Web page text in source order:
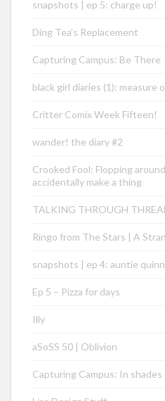
snapshots | ep 5: charge up!
Ding Tea’s Replacement
Capturing Campus: Be There
black girl diaries (1): measure
Critter Comix Week Fifteen!
wander! the diary #2
Crooked Fool: Flopping
accidentally make a thing
TALKING THROUGH
Ringo from The Stars | A
snapshots | ep 4: auntie
Ep 5 – Pizza for days
Illy
aSoSS 50 | Oblivion
Capturing Campus: In shades